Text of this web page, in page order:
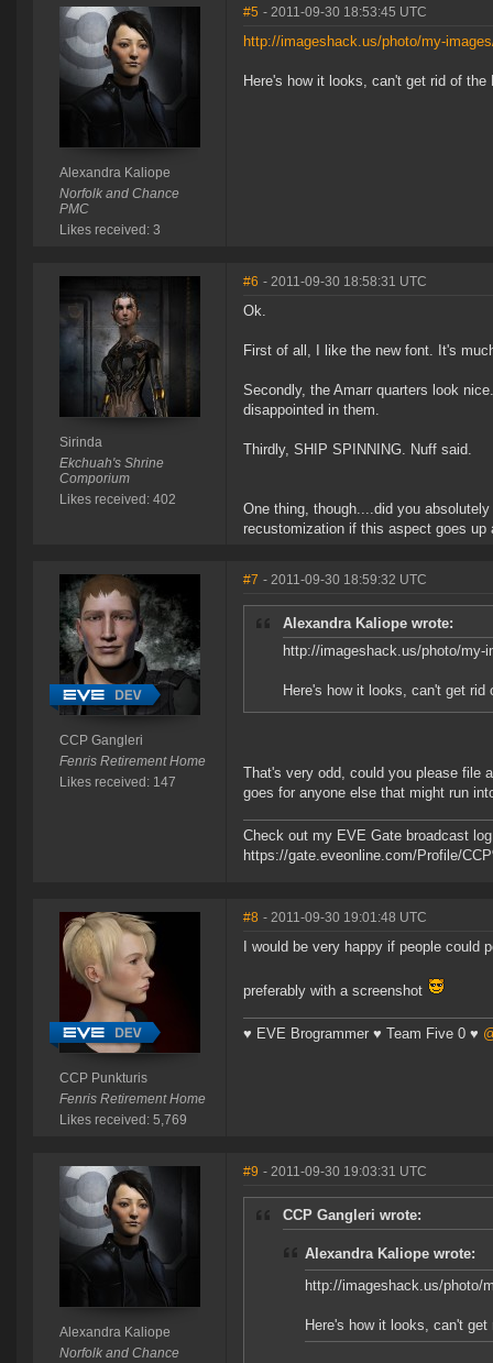
Alexandra Kaliope
Norfolk and Chance
PMC
Likes received: 3
#5 - 2011-09-30 18:53:45 UTC
http://imageshack.us/photo/my-
Here's how it looks, can't get rid of the
Sirinda
Ekchuah's Shrine
Comporium
Likes received: 402
#6 - 2011-09-30 18:58:31 UTC
Ok.
First of all, I like the new font. It's
Secondly, the Amarr quarters look
disappointed in them.
Thirdly, SHIP SPINNING. Nuff said.
One thing, though....did you
recustomization if this aspect goes up
CCP Gangleri
Fenris Retirement Home
Likes received: 147
#7 - 2011-09-30 18:59:32 UTC
Alexandra Kaliope wrote:
http://imageshack.us/photo/my-
Here's how it looks, can't get rid
That's very odd, could you please file
goes for anyone else that might run
Check out my EVE Gate broadcast
https://gate.eveonline.com/Profile/
CCP Punkturis
Fenris Retirement Home
Likes received: 5,769
#8 - 2011-09-30 19:01:48 UTC
I would be very happy if people could
preferably with a screenshot
♥ EVE Brogrammer ♥ Team Five 0 ♥
Alexandra Kaliope
Norfolk and Chance
#9 - 2011-09-30 19:03:31 UTC
CCP Gangleri wrote:
Alexandra Kaliope wrote:
http://imageshack.us/photo/
Here's how it looks, can't